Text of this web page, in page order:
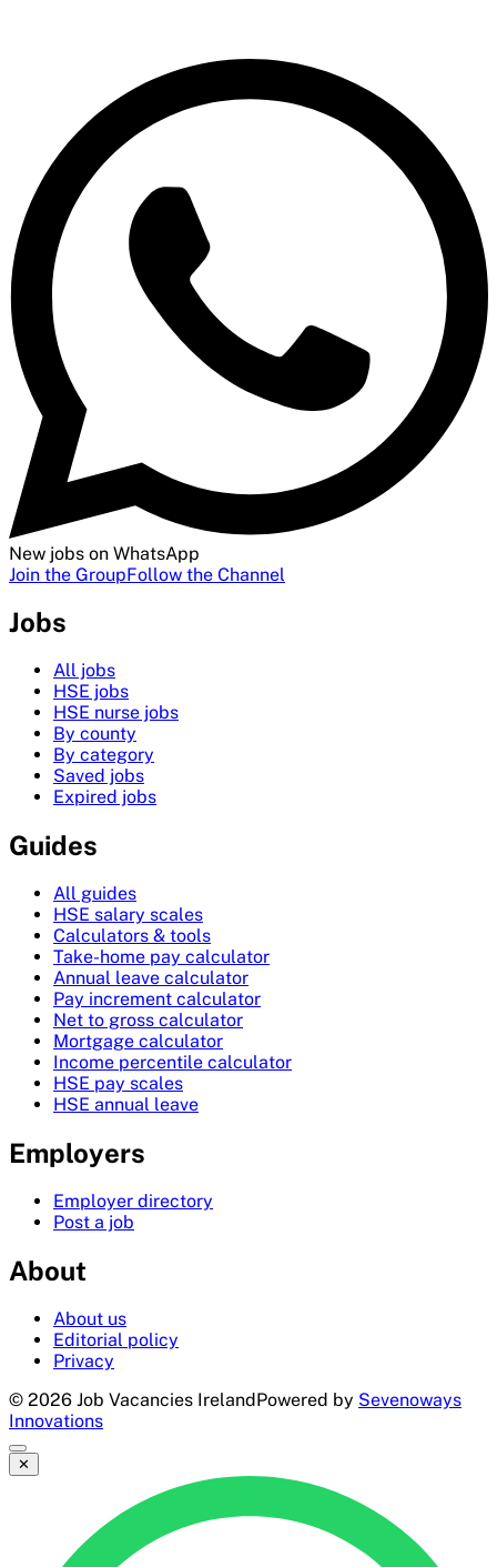
New jobs on WhatsApp
Join the GroupFollow the Channel
Jobs
All jobs
HSE jobs
HSE nurse jobs
By county
By category
Saved jobs
Expired jobs
Guides
All guides
HSE salary scales
Calculators & tools
Take-home pay calculator
Annual leave calculator
Pay increment calculator
Net to gross calculator
Mortgage calculator
Income percentile calculator
HSE pay scales
HSE annual leave
Employers
Employer directory
Post a job
About
About us
Editorial policy
Privacy
© 2026 Job Vacancies IrelandPowered by Sevenoways
Innovations
✕